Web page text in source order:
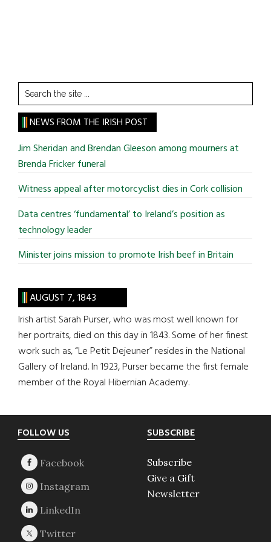
Search
the
site
...
NEWS FROM THE IRISH POST
Jim Sheridan and Brendan Gleeson among mourners at
Brenda Fricker funeral
Witness appeal after motorcyclist dies in Cork collision
Data centres ‘fundamental’ to Ireland’s position as
technology leader
Minister joins mission to promote Irish beef in Britain
AUGUST 7, 1843
Irish artist Sarah Purser, who was most well known for
her portraits, died on this day in 1843. Some of her finest
work such as, “Le Petit Dejeuner” resides in the National
Gallery of Ireland. In 1923, Purser became the first female
member of the Royal Hibernian Academy.
Footer
FOLLOW US SUBSCRIBE
Subscribe
Give a Gift
Newsletter